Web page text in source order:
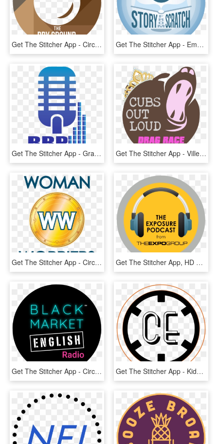
Get The Stitcher App - Circle, HD Png Download Get The Stitcher App - Emblem, HD Png Download
Get The Stitcher App - Graphic Design, HD Png Download Get The Stitcher App - Ville De Saint Etienne, HD Png Download
Get The Stitcher App - Circle, HD Png Download Get The Stitcher App, HD Png Download
Get The Stitcher App - Circle, HD Png Download Get The Stitcher App - Kids Castle, HD Png Download